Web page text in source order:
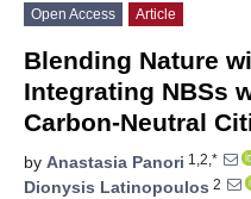
Open Access Article
Blending Nature
Integrating NBSs
Carbon-Neutral
by Anastasia Panori 1,2,*
Dionysis Latinopoulos 2